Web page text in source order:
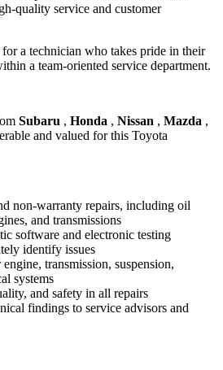
quality service and customer
a technician who takes pride in their
a team-oriented service department.
Subaru , Honda , Nissan , Mazda ,
and valued for this Toyota
non-warranty repairs, including oil
and transmissions
software and electronic testing
identify issues
transmission, suspension,
systems
and safety in all repairs
findings to service advisors and